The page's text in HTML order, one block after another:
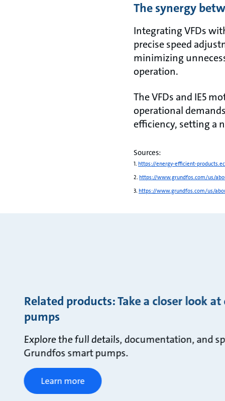
The synergy
Integrating VFDs
precise speed
minimizing
operation.
The VFDs and IE5
operational
efficiency, setting a
Sources:
1. https://energy-efficient-
2. https://www.grundfos.com/us/
3. https://www.grundfos.com/us/
Related products: Take a closer look
pumps
Explore the full details, documentation, and
Grundfos smart pumps.
Learn more